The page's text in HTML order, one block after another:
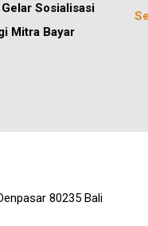
Sosialisasi
Mitra Bayar
80235 Bali